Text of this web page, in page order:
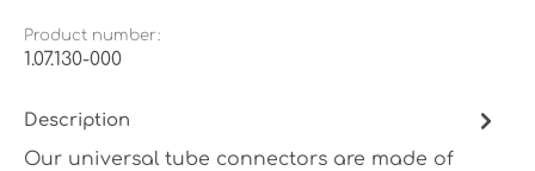
Product number:
1.07.130-000
Description
Our universal tube connectors are made of